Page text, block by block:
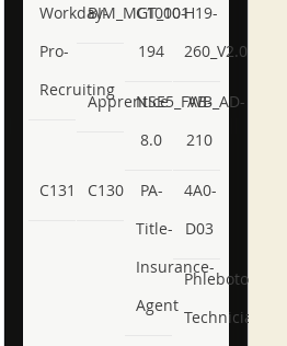
Workday-
Pro-
Recruiting
BIM_MGT_101
C1000-
194
H19-
260_V2.0
ApprenticeNSE5_FWB_AD-
8.0
AB-
210
C131 C130
PA-
Title-
Insurance-
Agent
4A0-
D03
Phlebotomy-
Technician